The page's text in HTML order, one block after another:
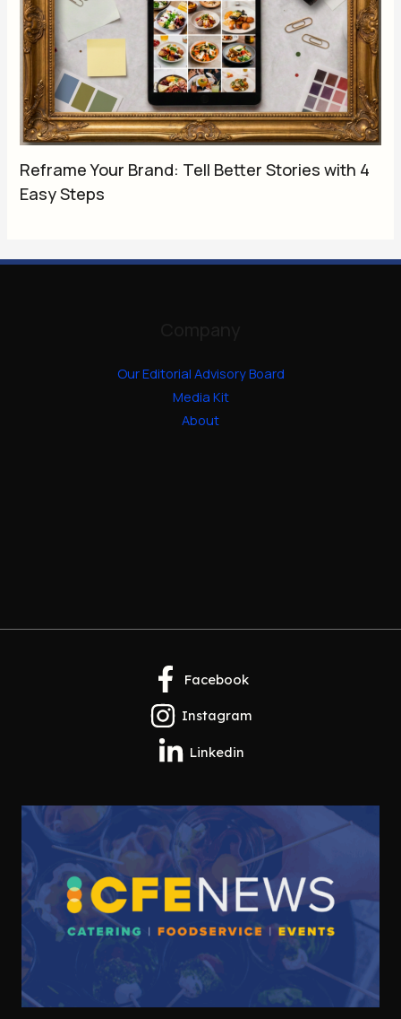
Reframe Your Brand: Tell Better Stories with 4
Easy Steps
Our Editorial Advisory Board
Media Kit
About
Facebook
Instagram
Linkedin